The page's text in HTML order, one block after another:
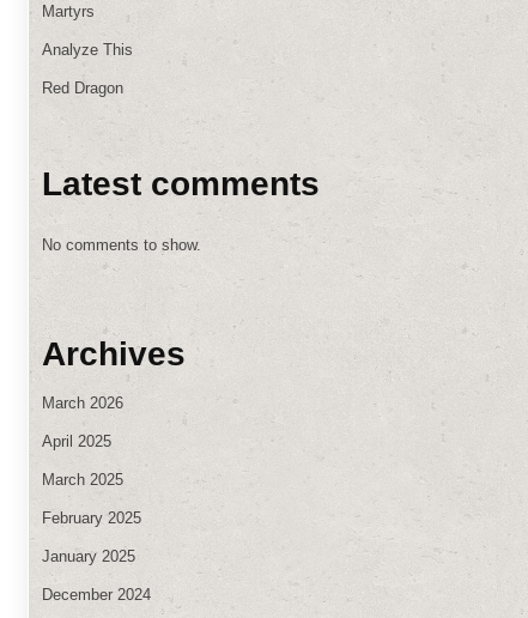
Martyrs
Analyze This
Red Dragon
Latest comments
No comments to show.
Archives
March 2026
April 2025
March 2025
February 2025
January 2025
December 2024